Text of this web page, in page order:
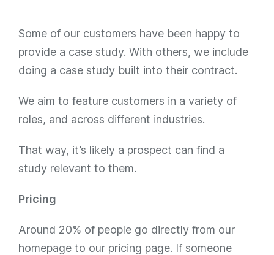
Some of our customers have been happy to
provide a case study. With others, we include
doing a case study built into their contract.
We aim to feature customers in a variety of
roles, and across different industries.
That way, it’s likely a prospect can find a
study relevant to them.
Pricing
Around 20% of people go directly from our
homepage to our pricing page. If someone